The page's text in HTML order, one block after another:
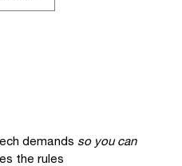
demands so you can
the rules